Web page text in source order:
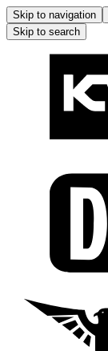
Skip to navigation
Skip to search